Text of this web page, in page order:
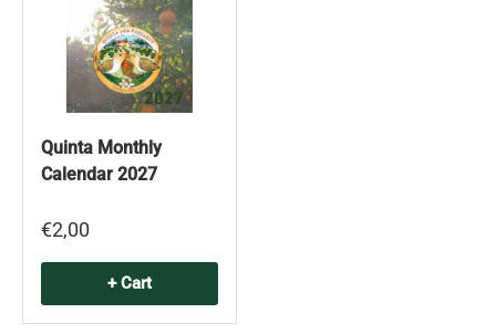
Quinta Monthly
Calendar 2027
€2,00
+ Cart